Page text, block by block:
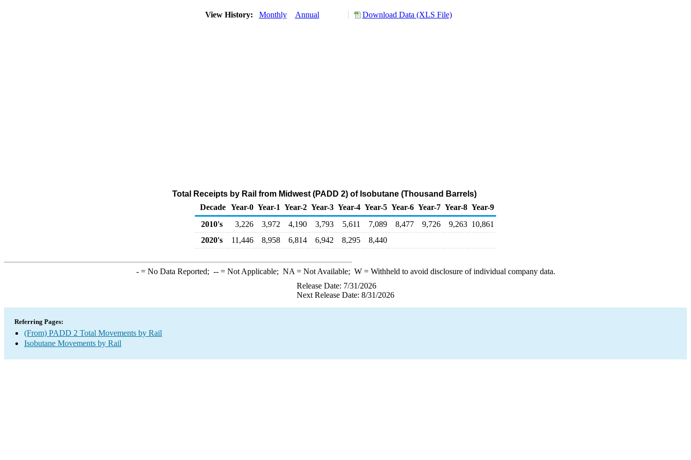
View History: Monthly Annual Download Data (XLS File)
Total Receipts by Rail from Midwest (PADD 2) of Isobutane (Thousand Barrels)
Decade Year-0 Year-1 Year-2 Year-3 Year-4 Year-5 Year-6 Year-7 Year-8 Year-9
2010's
3,226 3,972 4,190 3,793 5,611 7,089 8,477 9,726 9,263 10,861
2020's
11,446 8,958 6,814 6,942 8,295 8,440
-= No Data Reported; --= Not Applicable; NA = Not Available; W= Withheld to avoid disclosure of individual company data.
Release Date: 7/31/2026
Next Release Date: 8/31/2026
Referring Pages:
(From) PADD 2 Total Movements by Rail
Isobutane Movements by Rail